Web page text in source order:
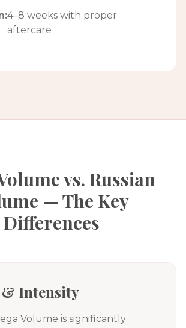
4–8 weeks with proper
aftercare
vs. Russian
— The Key
Differences
& Intensity
Volume is significantly